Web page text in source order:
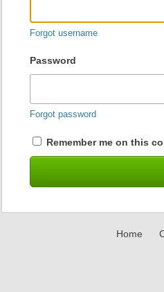
Forgot username
Password
Forgot password
Remember me on this
Home